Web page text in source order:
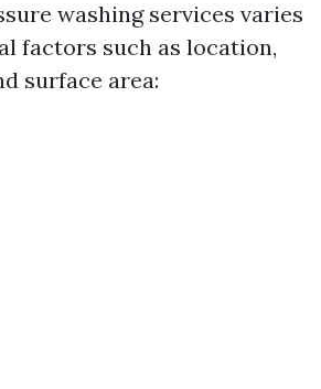
washing services varies
factors such as location,
surface area: